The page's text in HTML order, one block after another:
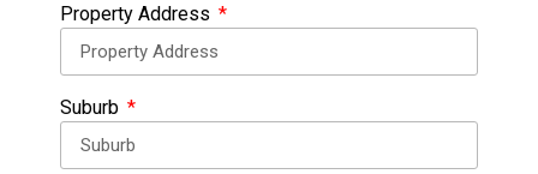
Property Address
Suburb